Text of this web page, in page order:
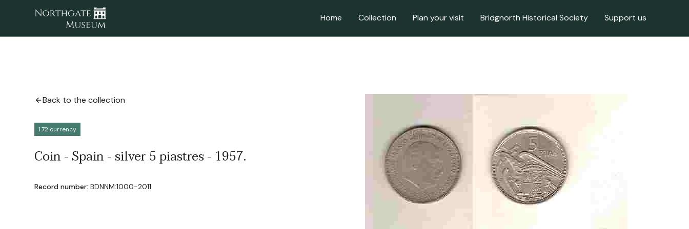
Home Collection Plan your visit Bridgnorth Historical Society Support us
Back to the collection
1.72 currency
Coin - Spain - silver 5 piastres - 1957.
Record number: BDNNM:1000-2011